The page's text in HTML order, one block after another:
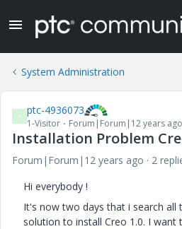
System Administration
P ptc-4936073
1-Visitor Forum|Forum|12 years ago
Installation Problem
Forum|Forum|12 years ago
2
Hi everybody !
It's now two days that i search all
solution to install Creo 1.0. I want